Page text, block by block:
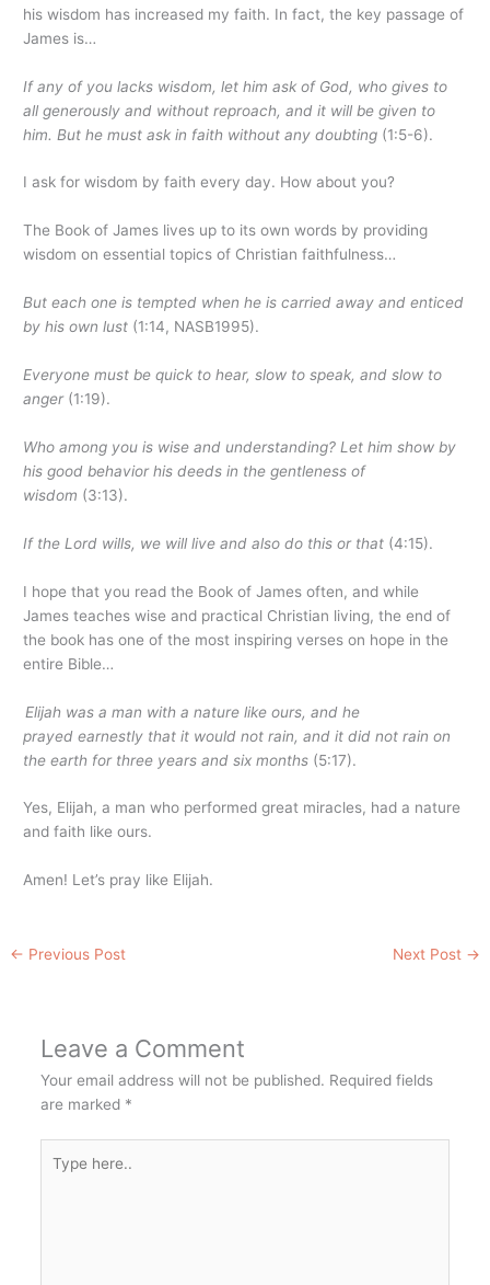
his wisdom has increased my faith. In fact, the key passage of
James is…
If any of you lacks wisdom, let him ask of God, who gives to
all generously and without reproach, and it will be given to
him. But he must ask in faith without any doubting (1:5-6).
I ask for wisdom by faith every day. How about you?
The Book of James lives up to its own words by providing
wisdom on essential topics of Christian faithfulness…
But each one is tempted when he is carried away and enticed
by his own lust (1:14, NASB1995).
Everyone must be quick to hear, slow to speak, and slow to
anger(1:19).
Who among you is wise and understanding? Let him show by
his good behavior his deeds in the gentleness of
wisdom (3:13).
If the Lord wills, we will live and also do this or that (4:15).
I hope that you read the Book of James often, and while
James teaches wise and practical Christian living, the end of
the book has one of the most inspiring verses on hope in the
entire Bible…
Elijah was a man with a nature like ours, and he
prayed earnestly that it would not rain, and it did not rain on
the earth for three years and six months (5:17).
Yes, Elijah, a man who performed great miracles, had a nature
and faith like ours.
Amen! Let’s pray like Elijah.
← Previous Post Next Post →
Leave a Comment
Your email address will not be published. Required fields
are marked *
here..